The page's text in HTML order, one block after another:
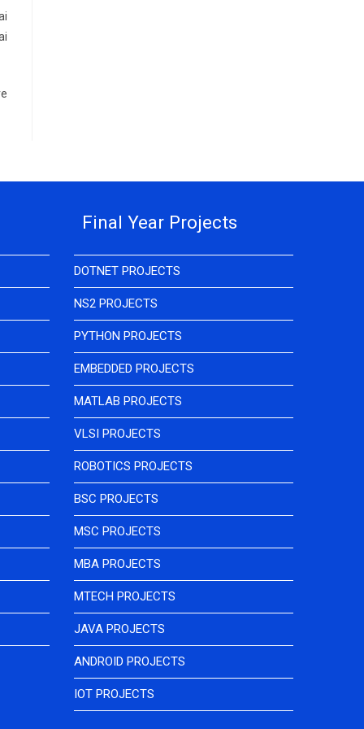
Final Year Projects
DOTNET PROJECTS
NS2 PROJECTS
PYTHON PROJECTS
EMBEDDED PROJECTS
MATLAB PROJECTS
VLSI PROJECTS
ROBOTICS PROJECTS
BSC PROJECTS
MSC PROJECTS
MBA PROJECTS
MTECH PROJECTS
JAVA PROJECTS
ANDROID PROJECTS
IOT PROJECTS